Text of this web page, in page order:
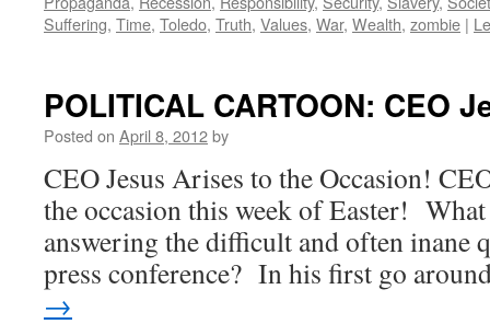
Suffering, Time, Toledo, Truth, Values, War, Wealth, zombie |
POLITICAL CARTOON: CEO
Posted on April 8, 2012by
CEO Jesus Arises to the Occasion!
the occasion this week of Easter!
answering the difficult and often inane
press conference? In his first go
→